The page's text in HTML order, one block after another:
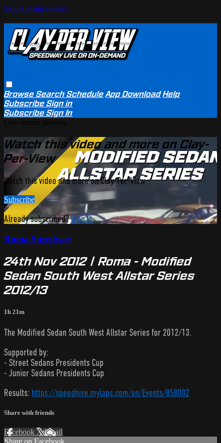
Skip to main content
BrowseSearchSchedule App Download Help
SubscribeSign in
SubscribeSign In
Watch this video and more on Clay-
Per-View
Watch this video and more on Clay-Per-View
Subscribe
Already subscribed?Sign in
Roma Speedway
24th Nov 2012 | Roma - Modified
Sedan South West Allstar Series
2012/13
1h 21m
The Modified Sedan South West Allstar Series for 2012/13.
Supported by:
- Street Sedans Presidents Cup
- Junior Sedans Presidents Cup
Results: https://speedhive.mylaps.com/en/Events/858002
Share with friends
Facebook XEmail